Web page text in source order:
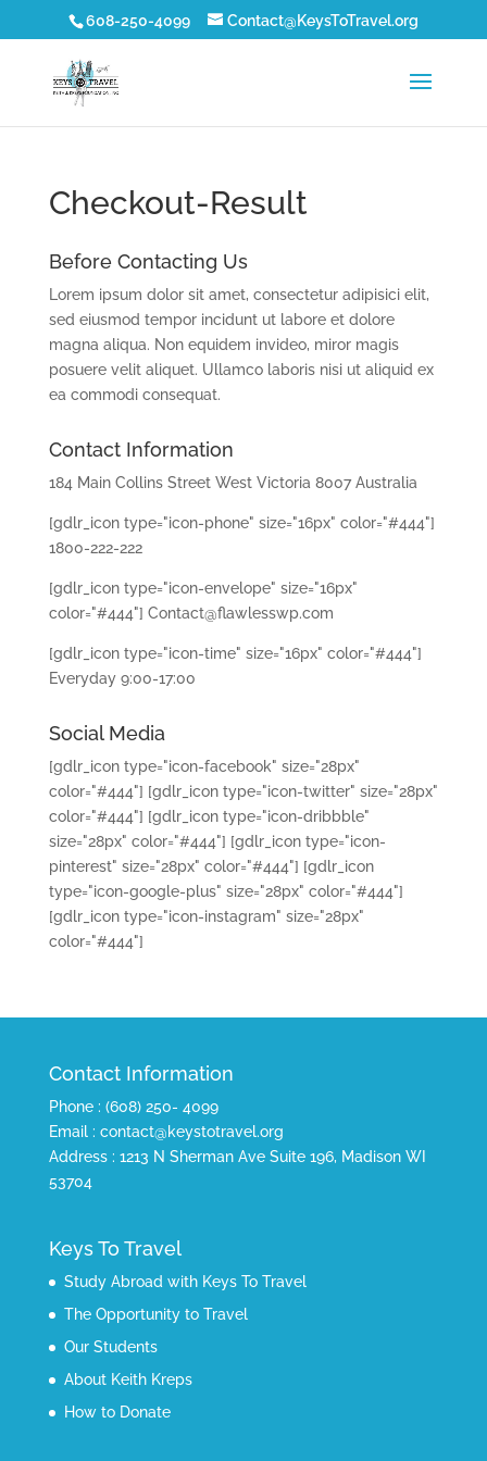
608-250-4099 Contact@KeysToTravel.org
Checkout-Result
Before Contacting Us
Lorem ipsum dolor sit amet, consectetur adipisici elit,
sed eiusmod tempor incidunt ut labore et dolore
magna aliqua. Non equidem invideo, miror magis
posuere velit aliquet. Ullamco laboris nisi ut aliquid ex
ea commodi consequat.
Contact Information
184 Main Collins Street West Victoria 8007 Australia
[gdlr_icon type="icon-phone" size="16px" color="#444"]
1800-222-222
[gdlr_icon type="icon-envelope" size="16px"
color="#444"] Contact@flawlesswp.com
[gdlr_icon type="icon-time" size="16px" color="#444"]
Everyday 9:00-17:00
Social Media
[gdlr_icon type="icon-facebook" size="28px"
color="#444"] [gdlr_icon type="icon-twitter" size="28px"
color="#444"] [gdlr_icon type="icon-dribbble"
size="28px" color="#444"] [gdlr_icon type="icon-
pinterest" size="28px" color="#444"] [gdlr_icon
type="icon-google-plus" size="28px" color="#444"]
[gdlr_icon type="icon-instagram" size="28px"
color="#444"]
Contact Information
Phone : (608) 250- 4099
Email : contact@keystotravel.org
Address : 1213 N Sherman Ave Suite 196, Madison WI
53704
Keys To Travel
Study Abroad with Keys To Travel
The Opportunity to Travel
Our Students
About Keith Kreps
How to Donate